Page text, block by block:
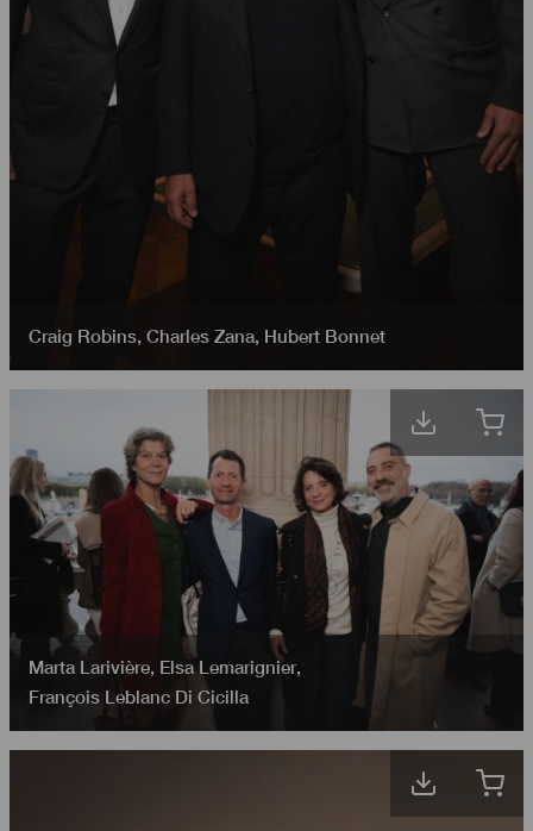
Craig Robins, Charles Zana, Hubert Bonnet
Marta Larivière, Elsa Lemarignier,
François Leblanc Di Cicilla